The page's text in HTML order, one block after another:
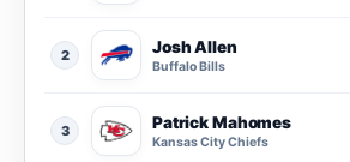
2 Josh Allen
Buffalo Bills
3 Patrick Mahomes
Kansas City Chiefs